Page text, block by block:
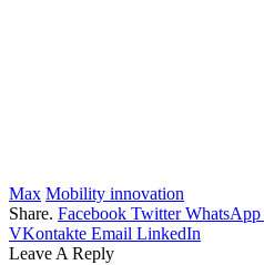
Max Mobility innovation
Share. Facebook Twitter WhatsApp
VKontakte Email LinkedIn
Leave A Reply